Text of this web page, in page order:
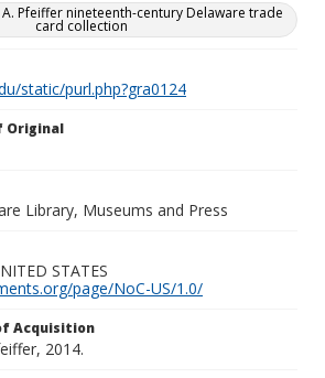
Pfeiffer nineteenth-century Delaware trade
card collection
static/purl.php?gra0124
Original
Library, Museums and Press
STATES
page/NoC-US/1.0/
Acquisition
2014.